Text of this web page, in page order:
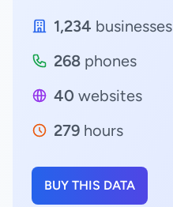
1,234 businesses
268 phones
40 websites
279 hours
BUY THIS DATA